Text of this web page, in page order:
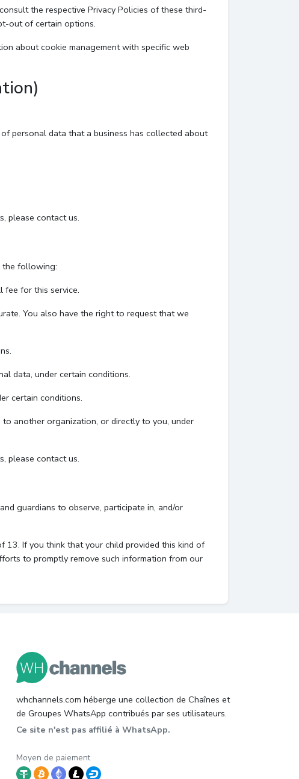
the respective Privacy Policies of these third-
out of certain options.
about cookie management with specific web
personal data that a business has collected about
please contact us.
the following:
fee for this service.
You also have the right to request that we
data, under certain conditions.
certain conditions.
another organization, or directly to you, under
please contact us.
guardians to observe, participate in, and/or
If you think that your child provided this kind of
to promptly remove such information from our
whchannels.com héberge une collection de Chaînes et
de Groupes WhatsApp contribués par ses utilisateurs.
Ce site n'est pas affilié à WhatsApp.
Moyen de paiement